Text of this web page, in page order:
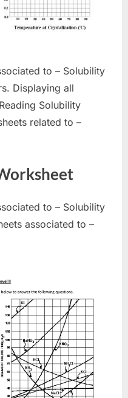
to – Solubility
Displaying all
Solubility
related to –
to – Solubility
associated to –